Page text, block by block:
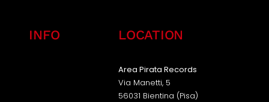
INFO LOCATION
Area Pirata Records
Via Manetti, 5
56031 Bientina (Pisa)